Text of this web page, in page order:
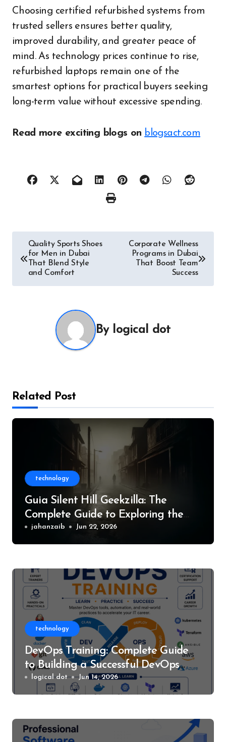
Choosing certified refurbished systems from
trusted sellers ensures better quality,
improved durability, and greater peace of
mind. As technology prices continue to rise,
refurbished laptops remain one of the
smartest options for practical buyers seeking
long-term value without excessive spending.
Read more exciting blogs on blogsact.com
Post
navigation
Quality Sports Shoes
for Men in Dubai
That Blend Style
and Comfort
Corporate Wellness
Programs in Dubai
That Boost Team
Success
By logical dot
Related Post
technology
Guia Silent Hill Geekzilla: The
Complete Guide to Exploring the
World of Silent Hill
jahanzaib Jun 22, 2026
technology
DevOps Training: Complete Guide
to Building a Successful DevOps
Career
logical dot Jun 14, 2026